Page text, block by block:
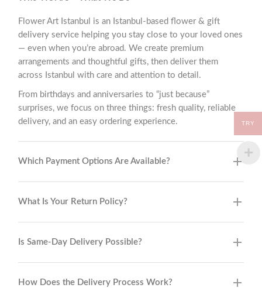
Flower Art Istanbul is an Istanbul-based flower & gift
delivery service helping you stay close to your loved ones
— even when you’re abroad. We create premium
arrangements and thoughtful gifts, then deliver them
across Istanbul with care and attention to detail.
From birthdays and anniversaries to “just because”
surprises, we focus on three things: fresh quality, reliable
delivery, and an easy ordering experience.
Which Payment Options Are Available?
What Is Your Return Policy?
Is Same-Day Delivery Possible?
How Does the Delivery Process Work?
TRY